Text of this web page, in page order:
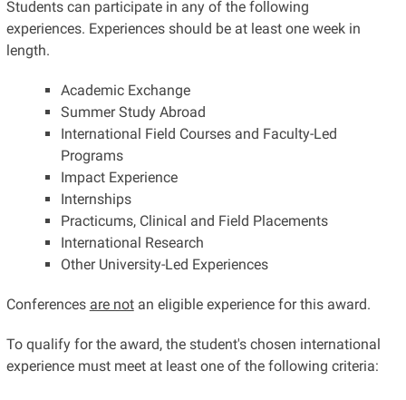
Students can participate in any of the following
experiences. Experiences should be at least one week in
length.
Academic Exchange
Summer Study Abroad
International Field Courses and Faculty-Led
Programs
Impact Experience
Internships
Practicums, Clinical and Field Placements
International Research
Other University-Led Experiences
Conferences are notan eligible experience for this award.
To qualify for the award, the student's chosen international
experience must meet at least one of the following criteria: